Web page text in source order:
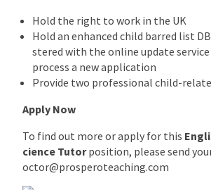
Hold the right to work in the UK
Hold an enhanced child barred list
stered with the online update
process a new application
Provide two professional child-
Apply Now
To find out more or apply for this
cience Tutorposition, please send
octor@prosperoteaching.com